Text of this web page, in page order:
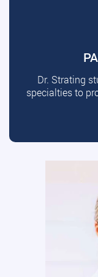
Dr. Strating
specialties to